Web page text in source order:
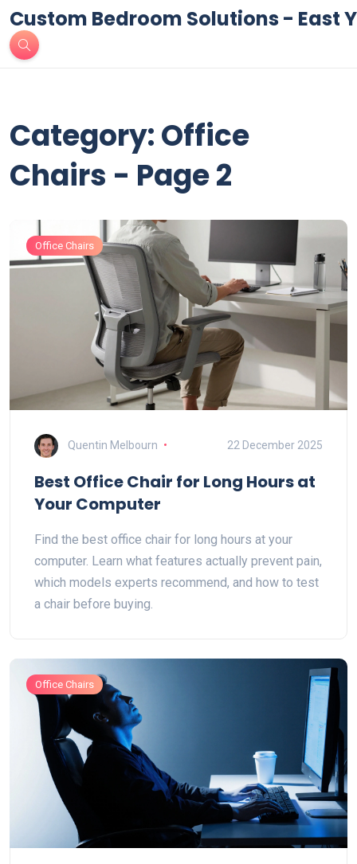
Custom Bedroom Solutions - East
Category: Office
Chairs - Page 2
Office Chairs
Quentin Melbourn 22 December 2025
Best Office Chair for Long Hours at
Your Computer
Find the best office chair for long hours at your
computer. Learn what features actually prevent pain,
which models experts recommend, and how to test
a chair before buying.
Office Chairs